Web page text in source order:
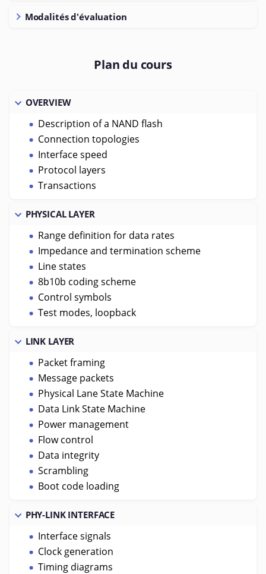
Modalités d'évaluation
Plan du cours
OVERVIEW
Description of a NAND flash
Connection topologies
Interface speed
Protocol layers
Transactions
PHYSICAL LAYER
Range definition for data rates
Impedance and termination scheme
Line states
8b10b coding scheme
Control symbols
Test modes, loopback
LINK LAYER
Packet framing
Message packets
Physical Lane State Machine
Data Link State Machine
Power management
Flow control
Data integrity
Scrambling
Boot code loading
PHY-LINK INTERFACE
Interface signals
Clock generation
Timing diagrams